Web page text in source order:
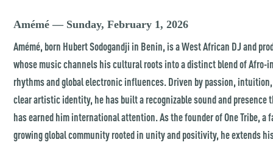
Amémé — Sunday, February 1, 2026
Amémé, born Hubert Sodogandji in Benin, is a West African DJ and
whose music channels his cultural roots into a distinct blend of Afro-
rhythms and global electronic influences. Driven by passion,
clear artistic identity, he has built a recognizable sound and presence
has earned him international attention. As the founder of One Tribe, a
growing global community rooted in unity and positivity, he extends